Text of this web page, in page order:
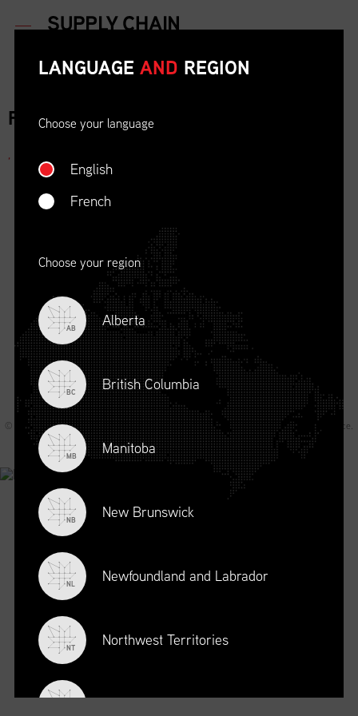
FOR IMMEDIATE RELEASE
,
© 2026 Supply Chain Canada All rights reserved.Privacy Statement. Terms of Service.
Code of Conduct.A Joey Ai Creation.
LANGUAGE AND REGION
Choose your language
English
French
Choose your region
AB Alberta
BC British Columbia
MB Manitoba
NB New Brunswick
NL Newfoundland and Labrador
NT Northwest Territories
Nova Scotia